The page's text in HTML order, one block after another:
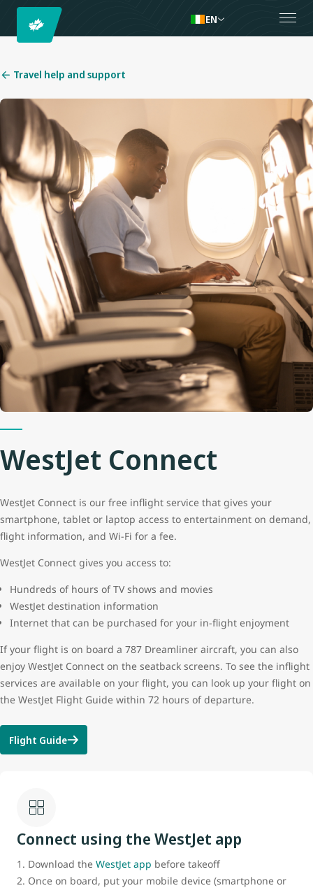
EN
Travel help and support
WestJet Connect
WestJet Connect is our free inflight service that gives your
smartphone, tablet or laptop access to entertainment on demand,
flight information, and Wi-Fi for a fee.
WestJet Connect gives you access to:
Hundreds of hours of TV shows and movies
WestJet destination information
Internet that can be purchased for your in-flight enjoyment
If your flight is on board a 787 Dreamliner aircraft, you can also
enjoy WestJet Connect on the seatback screens. To see the inflight
services are available on your flight, you can look up your flight on
the WestJet Flight Guide within 72 hours of departure.
Flight Guide
Connect using the WestJet app
Download the WestJet app before takeoff
Once on board, put your mobile device (smartphone or